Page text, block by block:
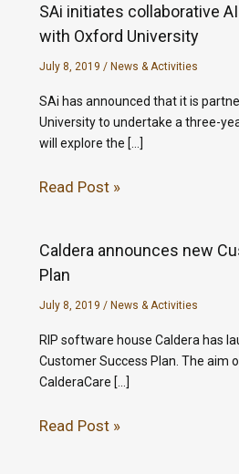
SAi initiates collaborative
with Oxford University
July 8, 2019 / News & Activities
SAi has announced that it is
University to undertake a three-
will explore the […]
Read Post »
Caldera announces new
Plan
July 8, 2019 / News & Activities
RIP software house Caldera has
Customer Success Plan. The aim
CalderaCare […]
Read Post »